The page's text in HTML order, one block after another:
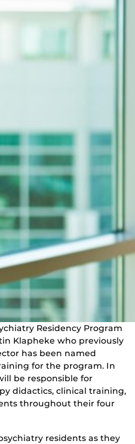
Residency Program
Klapheke who previously
has been named
for the program. In
be responsible for
didactics, clinical training,
throughout their four
residents as they